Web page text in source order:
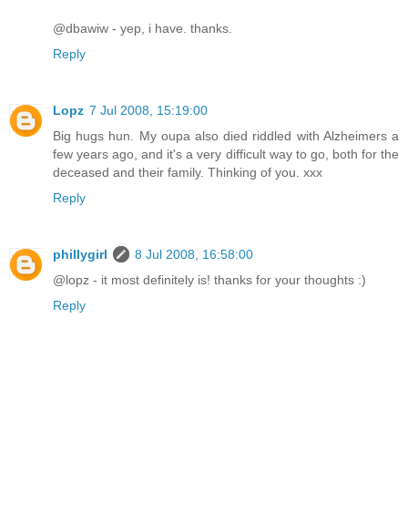
@dbawiw - yep, i have. thanks.
Reply
Lopz 7 Jul 2008, 15:19:00
Big hugs hun. My oupa also died riddled with Alzheimers a
few years ago, and it's a very difficult way to go, both for the
deceased and their family. Thinking of you. xxx
Reply
phillygirl
8 Jul 2008, 16:58:00
@lopz - it most definitely is! thanks for your thoughts :)
Reply